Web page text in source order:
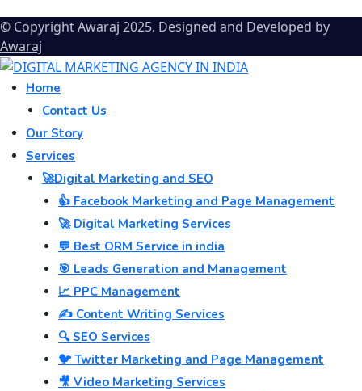
© Copyright Awaraj 2025. Designed and Developed by
Awaraj
Home
Contact Us
Our Story
Services
🚀Digital Marketing and SEO
👍 Facebook Marketing and Page Management
🚀 Digital Marketing Services
💬 Best ORM Service in india
🎯 Leads Generation and Management
📈 PPC Management
✍️ Content Writing Services
🔍 SEO Services
🐦 Twitter Marketing and Page Management
🎥 Video Marketing Services